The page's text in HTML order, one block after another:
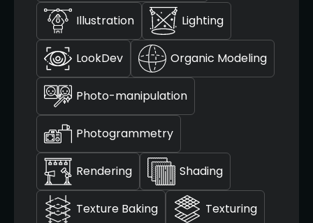
Illustration Lighting
LookDev Organic Modeling
Photo-manipulation
Photogrammetry
Rendering Shading
Texture Baking Texturing